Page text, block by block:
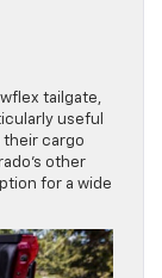
tailgate,
useful
their cargo
other
for a wide